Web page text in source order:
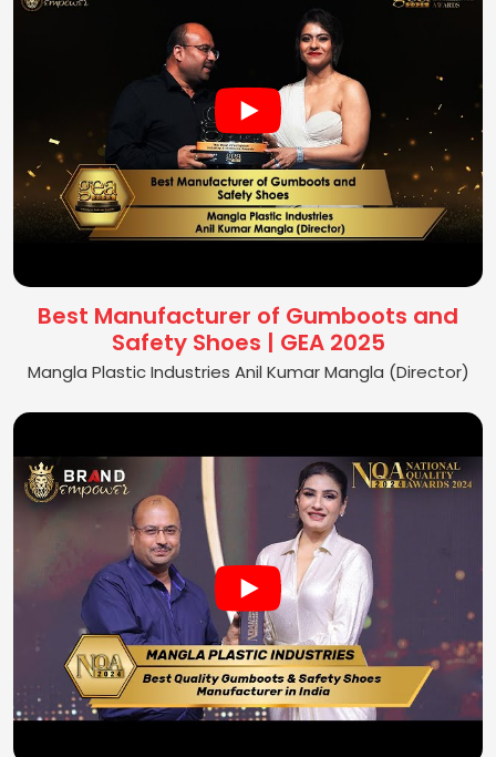
Best Manufacturer of Gumboots and
Safety Shoes | GEA 2025
Mangla Plastic Industries Anil Kumar Mangla (Director)